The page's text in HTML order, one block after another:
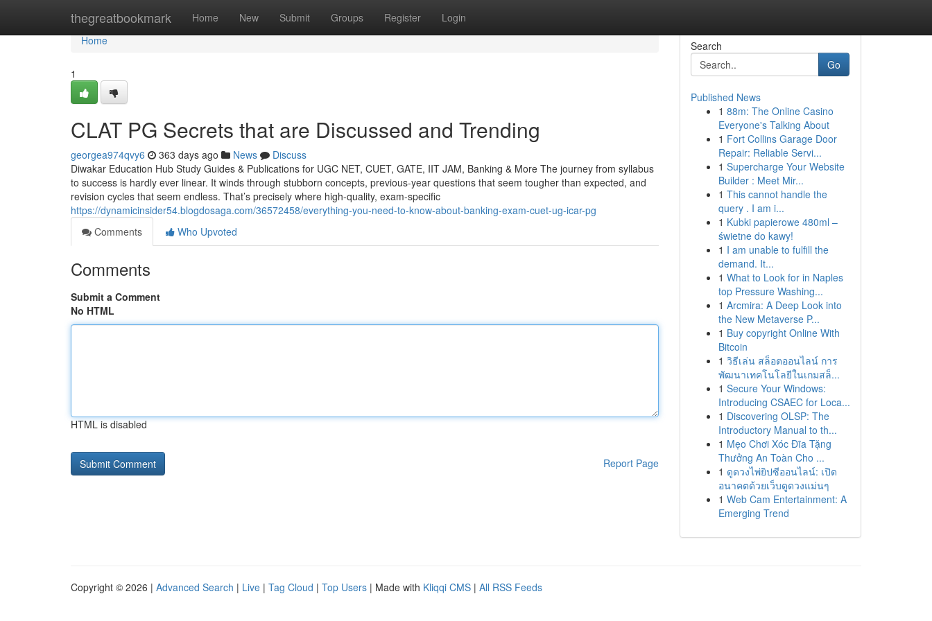
thegreatbookmark Home New Submit Groups Register Login
Home
Home
1
CLAT PG Secrets that are Discussed and Trending
georgea974qvy6 363 days ago News
Discuss
Diwakar Education Hub Study Guides & Publications for UGC NET, CUET, GATE, IIT JAM, Banking & More The journey from syllabus
to success is hardly ever linear. It winds through stubborn concepts, previous-year questions that seem tougher than expected, and
revision cycles that seem endless. That’s precisely where high-quality, exam-specific
https://dynamicinsider54.blogdosaga.com/36572458/everything-you-need-to-know-about-banking-exam-cuet-ug-icar-pg
Comments
Who Upvoted
Comments
Submit a Comment
No HTML
HTML is disabled
Report Page
Search
Go
Published News
1 88m: The Online Casino
Everyone's Talking About
1 Fort Collins Garage Door
Repair: Reliable Servi...
1 Supercharge Your Website
Builder : Meet Mir...
1 This cannot handle the
query . I am i...
1 Kubki papierowe 480ml –
świetne do kawy!
1 I am unable to fulfill the
demand. It...
1 What to Look for in Naples
top Pressure Washing...
1 Arcmira: A Deep Look into
the New Metaverse P...
1 Buy copyright Online With
Bitcoin
1 วิธีเล่น สล็อตออนไลน์ การ
พัฒนาเทคโนโลยีในเกมสล็...
1 Secure Your Windows:
Introducing CSAEC for Loca...
1 Discovering OLSP: The
Introductory Manual to th...
1 Mẹo Chơi Xóc Đĩa Tặng
Thưởng An Toàn Cho ...
1 ดูดวงไพ่ยิปซีออนไลน์: เปิด
อนาคตด้วยเว็บดูดวงแม่นๆ
1 Web Cam Entertainment: A
Emerging Trend
Copyright © 2026 | Advanced Search | Live | Tag Cloud | Top Users | Made with Kliqqi CMS | All RSS Feeds